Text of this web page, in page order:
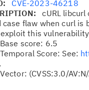
CVE-2023-46218
cURL
case flaw when curl is
this
Base score: 6.5
Temporal Score: See:
Vector: (CVSS:3.0/